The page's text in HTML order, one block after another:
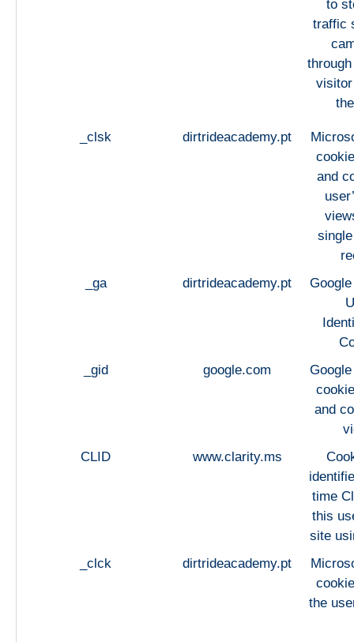
to
traffic
_clsk dirtrideacademy.pt
and
_ga
dirtrideacademy.pt
_gid
google.com
and
CLID
www.clarity.ms
time
this
site
_clck
dirtrideacademy.pt
the